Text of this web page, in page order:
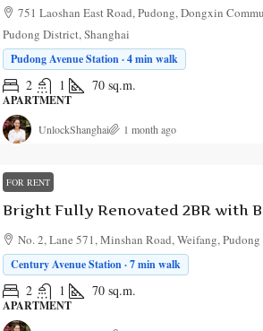
751 Laoshan East Road, Pudong, Dongxin
Pudong District, Shanghai
Pudong Avenue Station · 4 min walk
2 1 70 sq.m.
APARTMENT
UnlockShanghai 1 month ago
FOR RENT
No. 2, Lane 571, Minshan Road, Weifang,
Century Avenue Station · 7 min walk
2 1 70 sq.m.
APARTMENT